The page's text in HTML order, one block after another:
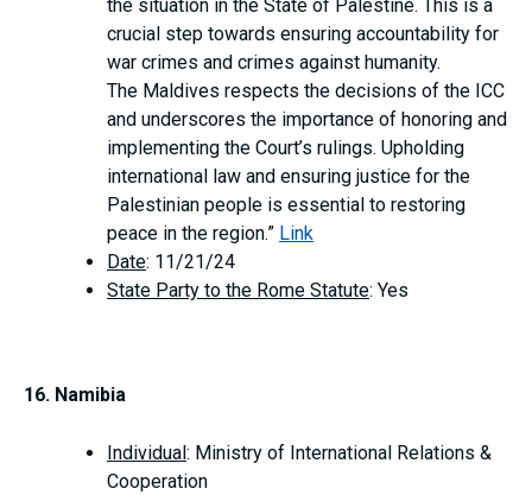
the situation in the State of Palestine. This is a
crucial step towards ensuring accountability for
war crimes and crimes against humanity.
The Maldives respects the decisions of the ICC
and underscores the importance of honoring and
implementing the Court’s rulings. Upholding
international law and ensuring justice for the
Palestinian people is essential to restoring
peace in the region.” Link
Date: 11/21/24
State Party to the Rome Statute: Yes
16. Namibia
Individual : Ministry of International Relations &
Cooperation